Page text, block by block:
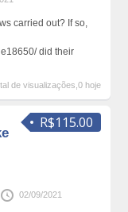
carried out? If so,
did their
de visualizações,0 hoje
R$115.00
02/09/2021